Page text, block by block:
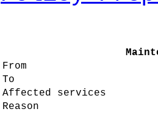
From
To
Affected services
Reason